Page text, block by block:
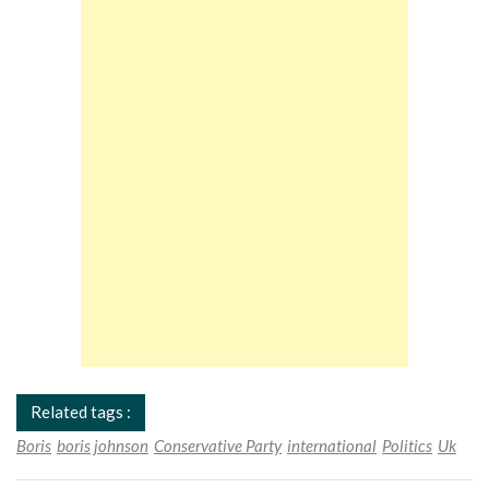
Related tags :
Boris boris johnson Conservative Party international Politics Uk